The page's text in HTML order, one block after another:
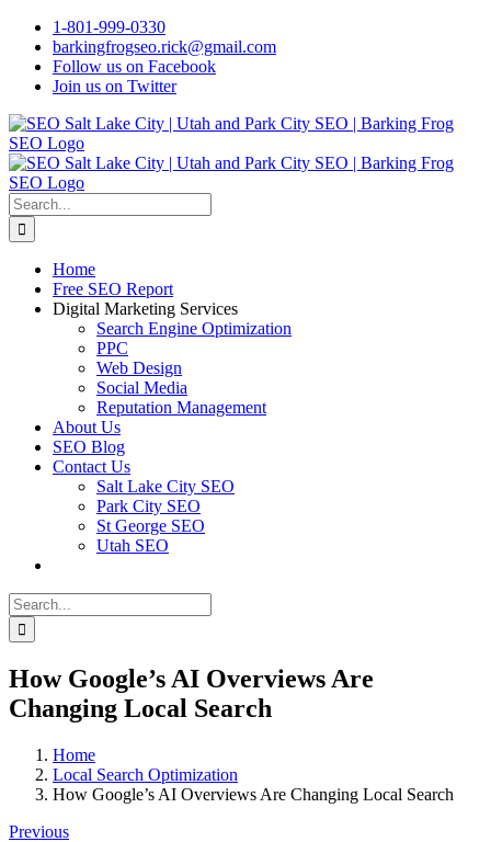
Skip
content
1-801-999-0330
barkingfrogseo.rick@gmail.com
Follow us on Facebook
Join us on Twitter
Search
for:
Home
Free SEO Report
Digital Marketing Services
Search Engine Optimization
PPC
Web Design
Social Media
Reputation Management
About Us
SEO Blog
Contact Us
Salt Lake City SEO
Park City SEO
St George SEO
Utah SEO
Search
for:
How Google’s AI Overviews Are
Changing Local Search
Home
Local Search Optimization
How Google’s AI Overviews Are Changing Local Search
Previous